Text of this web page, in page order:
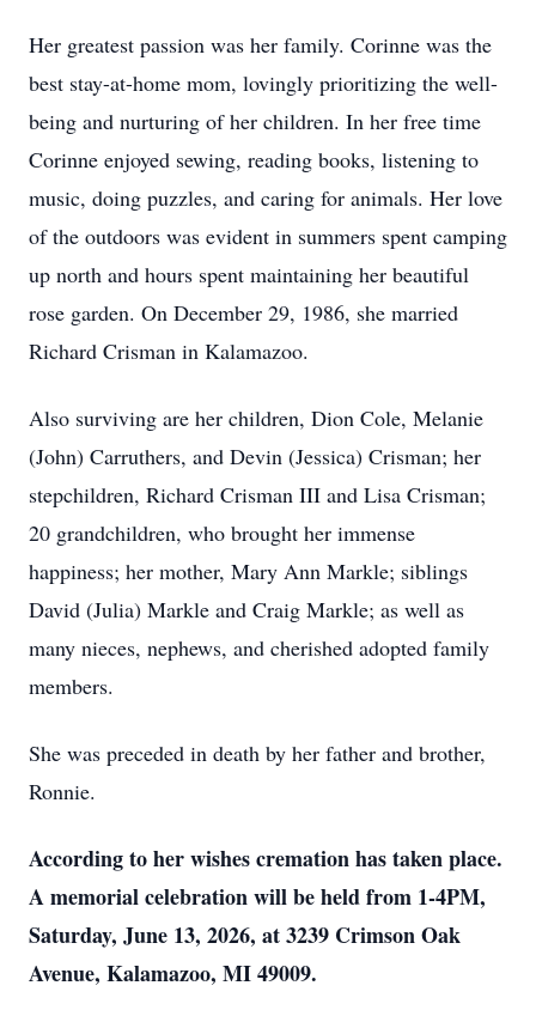
Her greatest passion was her family. Corinne was the
best stay-at-home mom, lovingly prioritizing the well-
being and nurturing of her children. In her free time
Corinne enjoyed sewing, reading books, listening to
music, doing puzzles, and caring for animals. Her love
of the outdoors was evident in summers spent camping
up north and hours spent maintaining her beautiful
rose garden. On December 29, 1986, she married
Richard Crisman in Kalamazoo.
Also surviving are her children, Dion Cole, Melanie
(John) Carruthers, and Devin (Jessica) Crisman; her
stepchildren, Richard Crisman III and Lisa Crisman;
20 grandchildren, who brought her immense
happiness; her mother, Mary Ann Markle; siblings
David (Julia) Markle and Craig Markle; as well as
many nieces, nephews, and cherished adopted family
members.
She was preceded in death by her father and brother,
Ronnie.
According to her wishes cremation has taken place.
A memorial celebration will be held from 1-4PM,
Saturday, June 13, 2026, at 3239 Crimson Oak
Avenue, Kalamazoo, MI 49009.